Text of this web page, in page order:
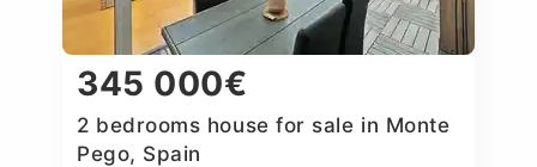
345 000€
2 bedrooms house for sale in Monte
Pego, Spain